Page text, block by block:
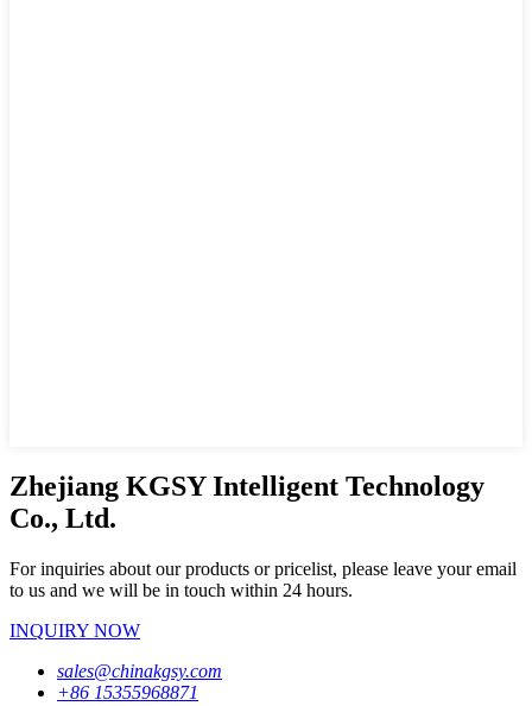
Zhejiang KGSY Intelligent Technology
Co., Ltd.
For inquiries about our products or pricelist, please leave your email
to us and we will be in touch within 24 hours.
INQUIRY NOW
sales@chinakgsy.com
+86 15355968871